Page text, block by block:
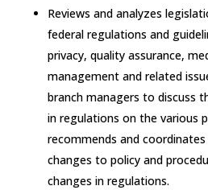
Reviews and analyzes
federal regulations and
privacy, quality assurance,
management and related
branch managers to discuss
in regulations on the various
recommends and
changes to policy and
changes in regulations.